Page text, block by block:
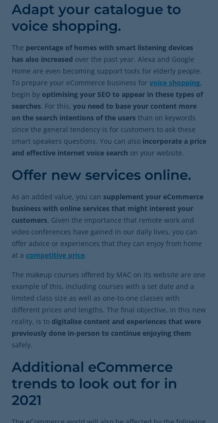
Adapt your catalogue to
voice shopping.
The percentage of homes with smart listening devices
has also increased over the past year. Alexa and Google
Home are even becoming support tools for elderly people.
To prepare your eCommerce business for voice shopping,
begin by optimising your SEO to appear in these types of
searches. For this, you need to base your content more
on the search intentions of the users than on keywords
since the general tendency is for customers to ask these
smart speakers questions. You can also incorporate a price
and effective internet voice search on your website.
Offer new services online.
As an added value, you can supplement your eCommerce
business with online services that might interest your
customers. Given the importance that remote work and
video conferences have gained in our daily lives, you can
offer advice or experiences that they can enjoy from home
at a competitive price.
The makeup courses offered by MAC on its website are one
example of this, including courses with a set date and a
limited class size as well as one-to-one classes with
different prices and lengths. The final objective, in this new
reality, is to digitalise content and experiences that were
previously done in-person to continue enjoying them
safely.
Additional eCommerce
trends to look out for in
2021